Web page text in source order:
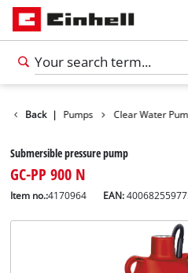
Back |
Water Pumps Clear Water
Submersible pressure pump
GC-PP 900 N
Item no.:4170964 EAN: